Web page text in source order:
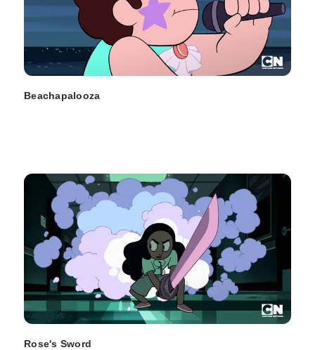
Beachapalooza
Rose's Sword